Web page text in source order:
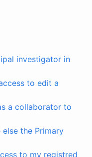
investigator in
to edit a
a collaborator to
the Primary
to my registred